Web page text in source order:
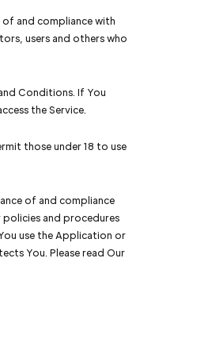
of and compliance with
users and others who
Conditions. If You
the Service.
those under 18 to use
of and compliance
policies and procedures
use the Application or
You. Please read Our